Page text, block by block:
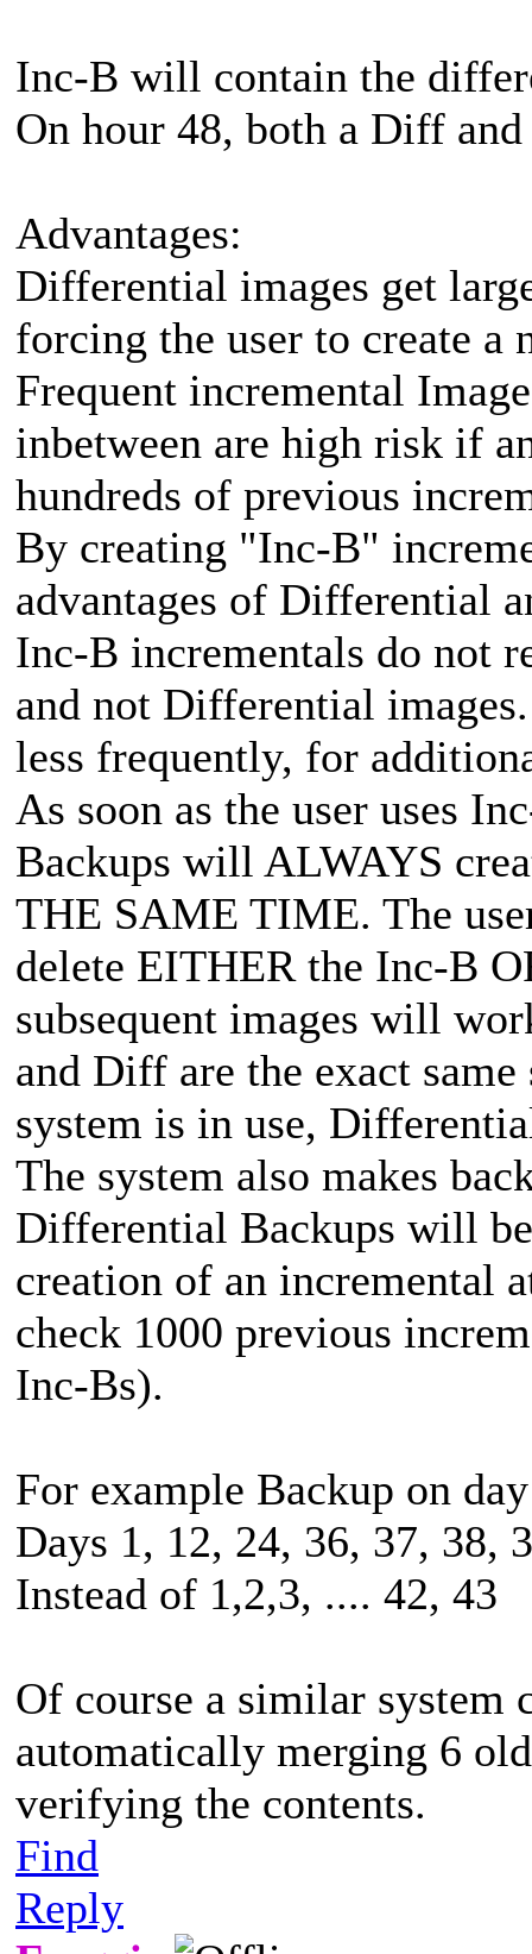
Inc-B will contain the
On hour 48, both a Diff
Advantages:
Differential images get
forcing the user to create a
Frequent incremental
inbetween are high risk if
hundreds of previous
By creating "Inc-B"
advantages of Differential
Inc-B incrementals do not
and not Differential
less frequently, for
As soon as the user uses
Backups will ALWAYS
THE SAME TIME. The
delete EITHER the Inc-B
subsequent images will
and Diff are the exact
system is in use,
The system also makes
Differential Backups will
creation of an incremental
check 1000 previous
Inc-Bs).
For example Backup on
Days 1, 12, 24, 36, 37, 38,
Instead of 1,2,3, .... 42, 43
Of course a similar system
automatically merging 6
verifying the contents.
Find
Reply